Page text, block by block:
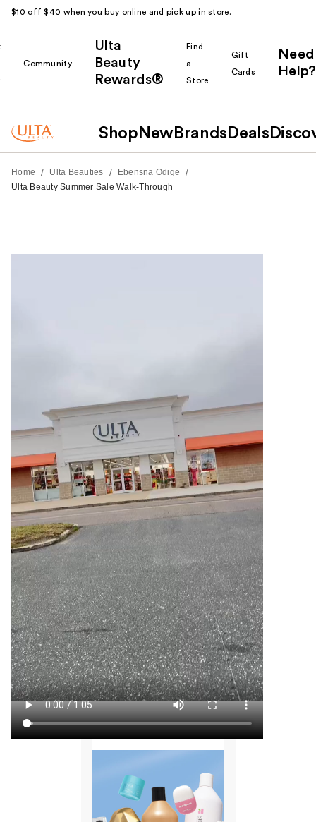
$10 off $40 when you buy online and pick up in store.
Community
Ulta
Beauty
Rewards®
Find
a
Store
Gift
Cards
Need
Help?
Shop New Brands Deals
Home / Ulta Beauties / Ebensna Odige /
Ulta Beauty Summer Sale Walk-Through